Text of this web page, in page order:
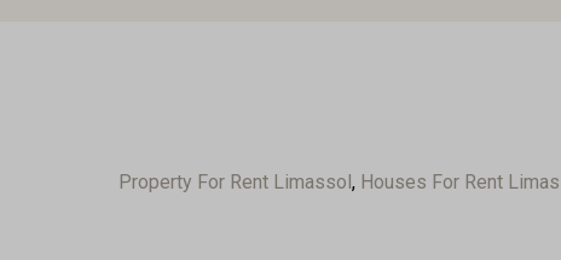
Property For Rent Limassol, Houses For Rent